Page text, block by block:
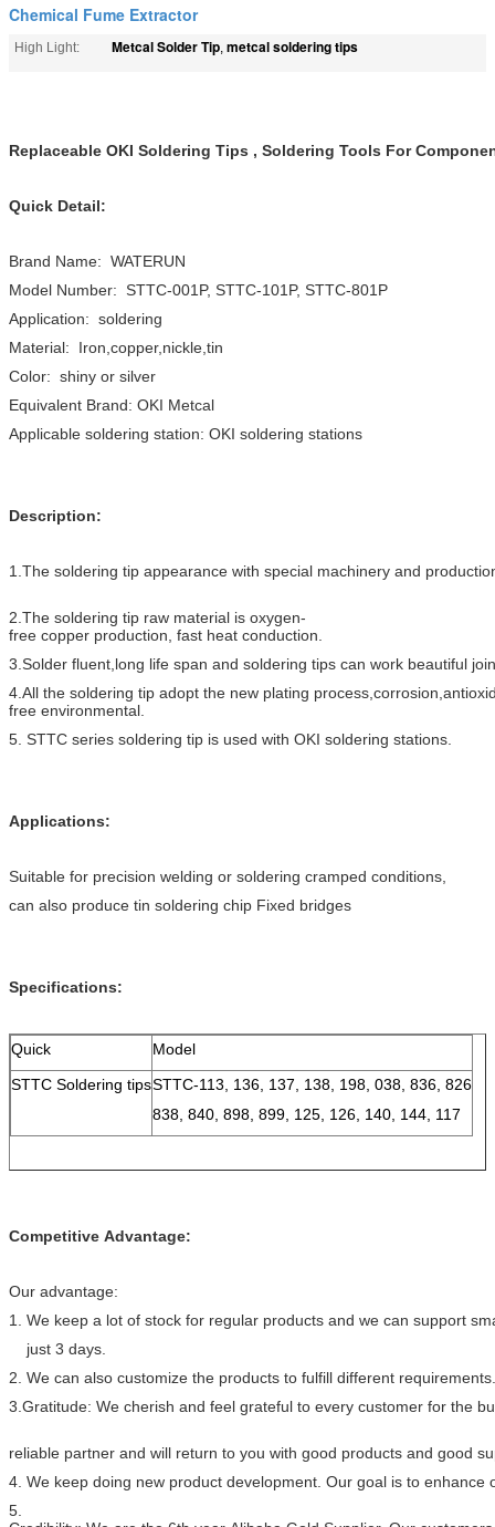
Chemical Fume Extractor
High Light: Metcal Solder Tip, metcal soldering tips
Replaceable OKI Soldering Tips , Soldering Tools For
Quick Detail:
Brand Name: WATERUN
Model Number: STTC-001P, STTC-101P, STTC-801P
Application: soldering
Material: Iron,copper,nickle,tin
Color: shiny or silver
Equivalent Brand: OKI Metcal
Applicable soldering station: OKI soldering stations
Description:
1.The soldering tip appearance with special machinery and
2.The soldering tip raw material is oxygen-
free copper production, fast heat conduction.
3.Solder fluent,long life span and soldering tips can work beautiful
4.All the soldering tip adopt the new plating
free environmental.
5. STTC series soldering tip is used with OKI soldering stations.
Applications:
Suitable for precision welding or soldering cramped conditions,
can also produce tin soldering chip Fixed bridges
Specifications:
Quick
Model
STTC Soldering tipsSTTC-113, 136, 137, 138, 198, 038, 836, 826
838, 840, 898, 899, 125, 126, 140, 144, 117
Competitive Advantage:
Our advantage:
1. We keep a lot of stock for regular products and we can support
just 3 days.
2. We can also customize the products to fulfill different requirements.
3.Gratitude: We cherish and feel grateful to every customer for the
reliable partner and will return to you with good products and good
4. We keep doing new product development. Our goal is to enhance
5.